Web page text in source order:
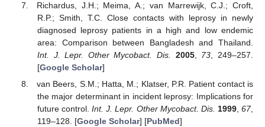
Richardus, J.H.; Meima, A.; van Marrewijk, C.J.; Croft,
R.P.; Smith, T.C. Close contacts with leprosy in newly
diagnosed leprosy patients in a high and low endemic
area: Comparison between Bangladesh and Thailand.
Int. J. Lepr. Other Mycobact. Dis.
2005, 73 , 249–257.
[Google Scholar]
van Beers, S.M.; Hatta, M.; Klatser, P.R. Patient contact is
the major determinant in incident leprosy: Implications for
future control.Int. J. Lepr. Other Mycobact. Dis. 1999,67,
119–128. [Google Scholar] [PubMed]